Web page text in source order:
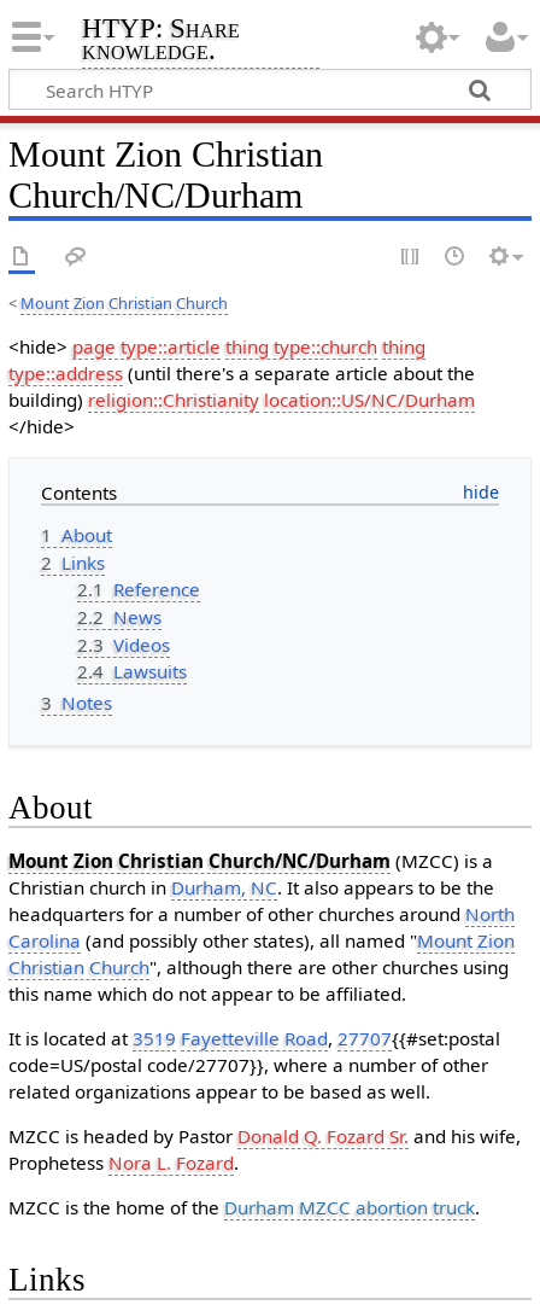
HTYP: Share
knowledge.
Mount Zion Christian
Church/NC/Durham
<Mount Zion Christian Church
<hide>page type::article thing type::church thing
type::address(until there's a separate article about the
building)religion::Christianity location::US/NC/Durham
</hide>
Contents
1 About
2 Links
2.1 Reference
2.2 News
2.3 Videos
2.4 Lawsuits
3 Notes
About
Mount Zion Christian Church/NC/Durham (MZCC) is a
Christian church in Durham, NC. It also appears to be the
headquarters for a number of other churches around North
Carolina (and possibly other states), all named "Mount Zion
Christian Church", although there are other churches using
this name which do not appear to be affiliated.
It is located at3519 Fayetteville Road, 27707{{#set:postal
code=US/postal code/27707}}, where a number of other
related organizations appear to be based as well.
MZCC is headed by Pastor Donald Q. Fozard Sr. and his wife,
Prophetess Nora L. Fozard.
MZCC is the home of the Durham MZCC abortion truck.
Links